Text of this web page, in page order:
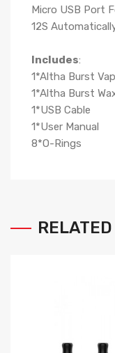
Micro USB Port
12S
Includes:
1*Altha Burst
1*Altha Burst
1*USB Cable
1*User Manual
8*O-Rings
RELATED